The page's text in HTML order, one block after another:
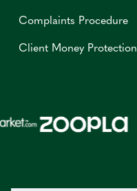
Complaints Procedure
Client Money Protection